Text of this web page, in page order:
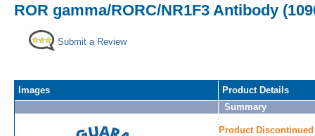
ROR gamma/RORC/NR1F3 Antibody
Submit a Review
Images
Product Details
Summary
Product Discontinued